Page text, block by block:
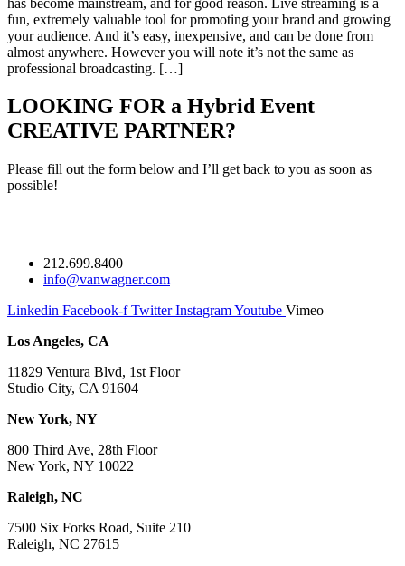
fun, extremely valuable tool for promoting your brand and growing
your audience. And it’s easy, inexpensive, and can be done from
almost anywhere. However you will note it’s not the same as
professional broadcasting. […]
LOOKING FOR a Hybrid Event
CREATIVE PARTNER?
Please fill out the form below and I’ll get back to you as soon as
possible!
212.699.8400
info@vanwagner.com
Linkedin Facebook-f Twitter InstagramYoutube Vimeo
Los Angeles, CA
11829 Ventura Blvd, 1st Floor
Studio City, CA 91604
New York, NY
800 Third Ave, 28th Floor
New York, NY 10022
Raleigh, NC
7500 Six Forks Road, Suite 210
Raleigh, NC 27615